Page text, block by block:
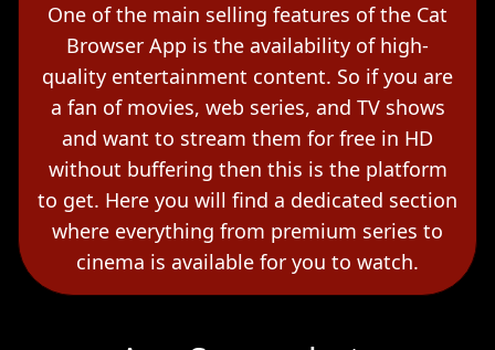
One of the main selling features of the Cat
Browser App is the availability of high-
quality entertainment content. So if you are
a fan of movies, web series, and TV shows
and want to stream them for free in HD
without buffering then this is the platform
to get. Here you will find a dedicated section
where everything from premium series to
cinema is available for you to watch.